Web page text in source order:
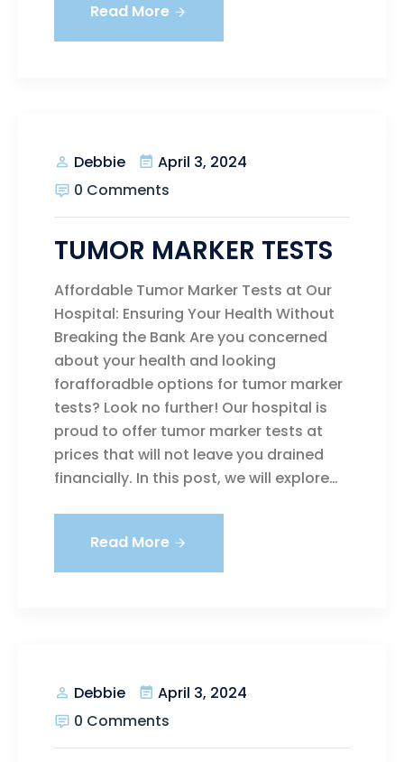
Read More
Debbie
April 3, 2024
0 Comments
TUMOR MARKER TESTS
Affordable Tumor Marker Tests at Our
Hospital: Ensuring Your Health Without
Breaking the Bank Are you concerned
about your health and looking
forafforadble options for tumor marker
tests? Look no further! Our hospital is
proud to offer tumor marker tests at
prices that will not leave you drained
financially. In this post, we will explore…
Read More
Debbie
April 3, 2024
0 Comments